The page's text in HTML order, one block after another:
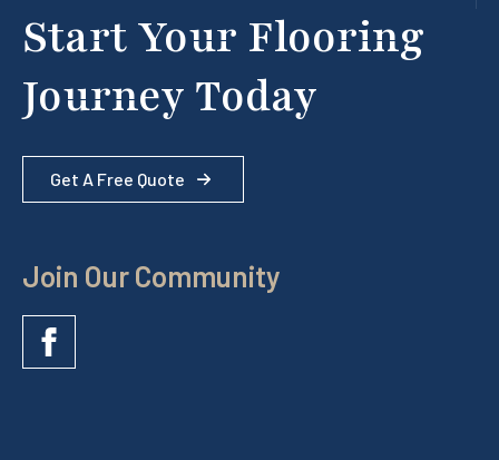
Start Your Flooring
Journey Today
Get A Free Quote
Join Our Community